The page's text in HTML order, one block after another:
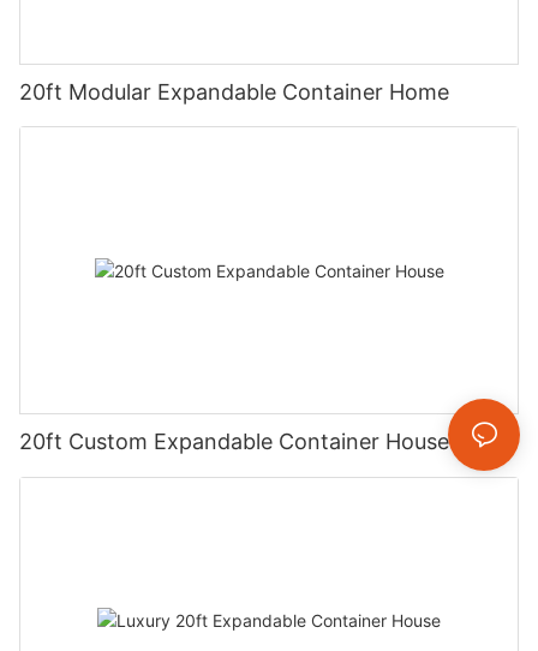
20ft Modular Expandable Container Home
20ft Custom Expandable Container House